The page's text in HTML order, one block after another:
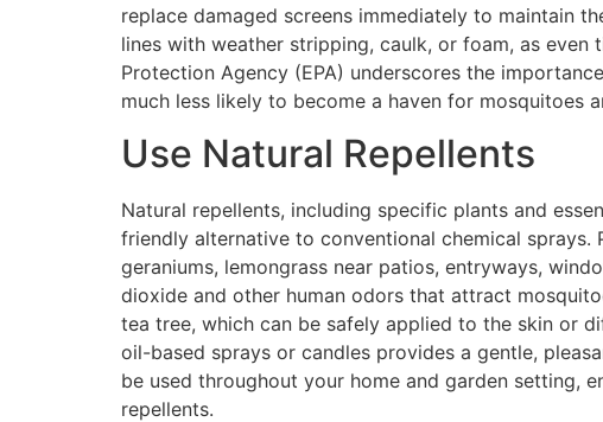
replace damaged screens immediately to maintain
lines with weather stripping, caulk, or foam, as
Protection Agency (EPA) underscores the
much less likely to become a haven for mosquitoes
Use Natural Repellents
Natural repellents, including specific plants and
friendly alternative to conventional chemical sprays.
geraniums, lemongrass near patios, entryways,
dioxide and other human odors that attract
tea tree, which can be safely applied to the skin or
oil-based sprays or candles provides a gentle,
be used throughout your home and garden setting,
repellents.